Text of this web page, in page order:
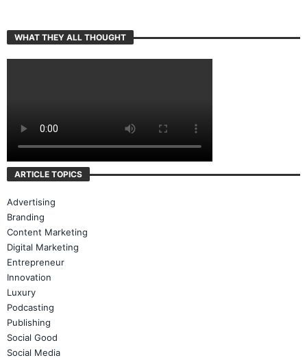
WHAT THEY ALL THOUGHT
ARTICLE TOPICS
Advertising
Branding
Content Marketing
Digital Marketing
Entrepreneur
Innovation
Luxury
Podcasting
Publishing
Social Good
Social Media